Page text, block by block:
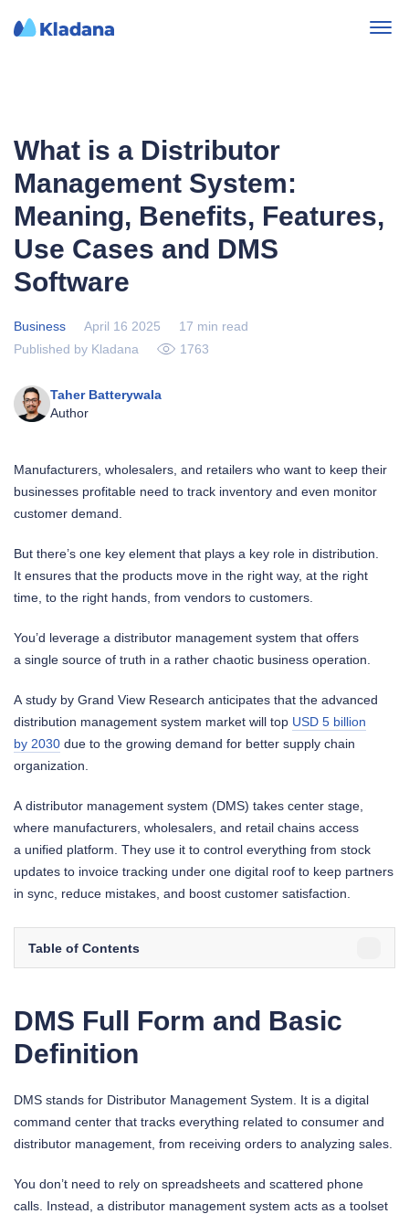
What is a Distributor
Management System:
Meaning, Benefits, Features,
Use Cases and DMS
Software
Business April 16 2025
17 min read
Published by Kladana
1763
Taher Batterywala
Author
Manufacturers, wholesalers, and retailers who want to keep their
businesses profitable need to track inventory and even monitor
customer demand.
But there’s one key element that plays a key role in distribution.
It ensures that the products move in the right way, at the right
time, to the right hands, from vendors to customers.
You’d leverage a distributor management system that offers
a single source of truth in a rather chaotic business operation.
A study by Grand View Research anticipates that the advanced
distribution management system market will top USD 5 billion
by 2030 due to the growing demand for better supply chain
organization.
A distributor management system (DMS) takes center stage,
where manufacturers, wholesalers, and retail chains access
a unified platform. They use it to control everything from stock
updates to invoice tracking under one digital roof to keep partners
in sync, reduce mistakes, and boost customer satisfaction.
Table of Contents
DMS Full Form and Basic
Definition
DMS stands for Distributor Management System. It is a digital
command center that tracks everything related to consumer and
distributor management, from receiving orders to analyzing sales.
You don’t need to rely on spreadsheets and scattered phone
calls. Instead, a distributor management system acts as a toolset